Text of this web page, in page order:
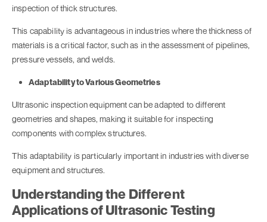
inspection of thick structures.
This capability is advantageous in industries where the thickness of
materials is a critical factor, such as in the assessment of pipelines,
pressure vessels, and welds.
Adaptability to Various Geometries
Ultrasonic inspection equipment can be adapted to different
geometries and shapes, making it suitable for inspecting
components with complex structures.
This adaptability is particularly important in industries with diverse
equipment and structures.
Understanding the Different
Applications of Ultrasonic Testing